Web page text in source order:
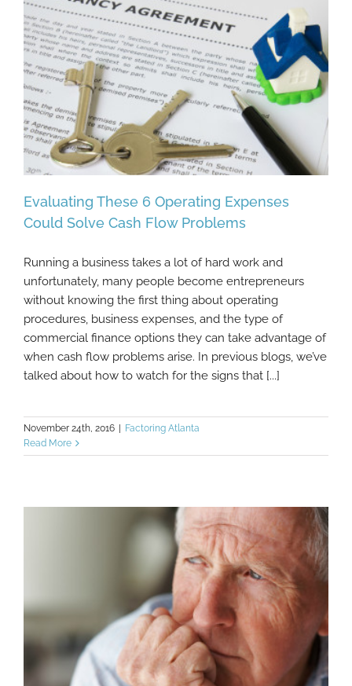
Evaluating These 6 Operating Expenses
Could Solve Cash Flow Problems
Evaluating These 6 Operating Expenses
Could Solve Cash Flow Problems
Running a business takes a lot of hard work and
unfortunately, many people become entrepreneurs
without knowing the first thing about operating
procedures, business expenses, and the type of
commercial finance options they can take advantage of
when cash flow problems arise. In previous blogs, we’ve
talked about how to watch for the signs that [...]
November 24th, 2016
Factoring Atlanta
Read More